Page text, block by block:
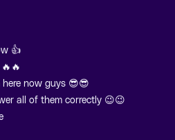
👍
now guys 😎😎
all of them correctly 😉😉